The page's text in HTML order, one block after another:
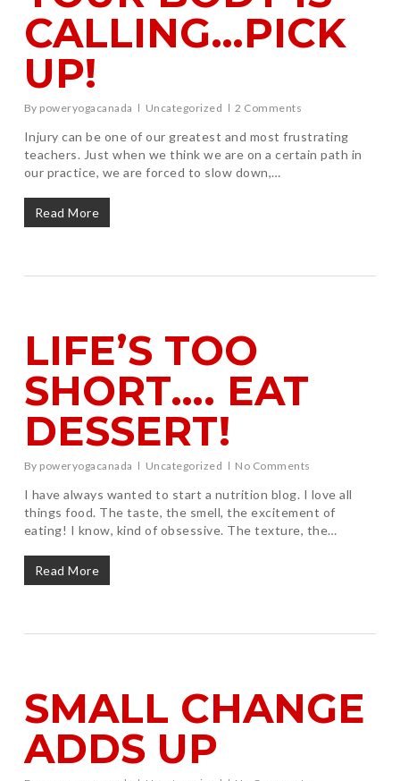
CALLING…PICK
UP!
By poweryogacanada Uncategorized 2 Comments
Injury can be one of our greatest and most frustrating
teachers. Just when we think we are on a certain path in
our practice, we are forced to slow down,…
Read More
LIFE’S TOO
SHORT…. EAT
DESSERT!
By poweryogacanada Uncategorized No Comments
I have always wanted to start a nutrition blog. I love all
things food. The taste, the smell, the excitement of
eating! I know, kind of obsessive. The texture, the…
Read More
SMALL CHANGE
ADDS UP